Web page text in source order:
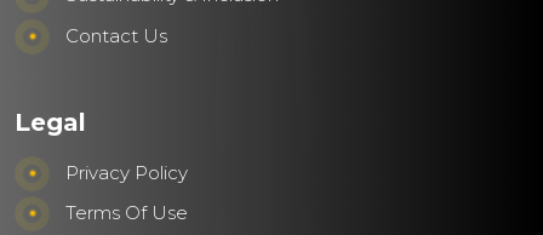
Contact Us
Legal
Privacy Policy
Terms Of Use